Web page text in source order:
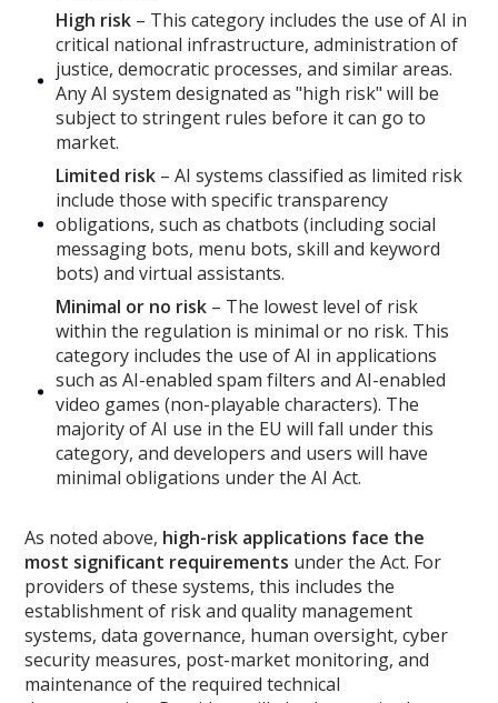
High risk – This category includes the use of AI in
critical national infrastructure, administration of
justice, democratic processes, and similar areas.
Any AI system designated as "high risk" will be
subject to stringent rules before it can go to
market.
Limited risk – AI systems classified as limited risk
include those with specific transparency
obligations, such as chatbots (including social
messaging bots, menu bots, skill and keyword
bots) and virtual assistants.
Minimal or no risk – The lowest level of risk
within the regulation is minimal or no risk. This
category includes the use of AI in applications
such as AI-enabled spam filters and AI-enabled
video games (non-playable characters). The
majority of AI use in the EU will fall under this
category, and developers and users will have
minimal obligations under the AI Act.
As noted above, high-risk applications face the
most significant requirements under the Act. For
providers of these systems, this includes the
establishment of risk and quality management
systems, data governance, human oversight, cyber
security measures, post-market monitoring, and
maintenance of the required technical